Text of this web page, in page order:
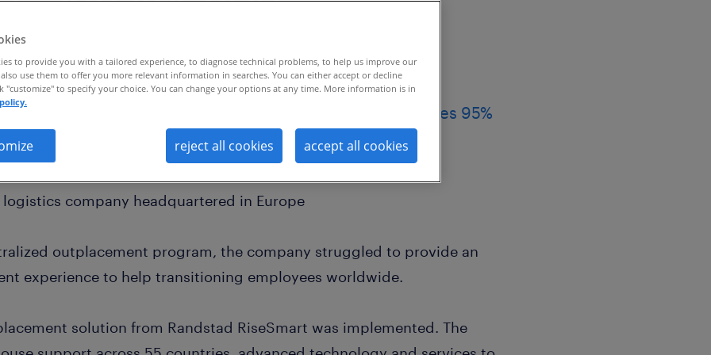
outplacement program across 55 countries, achieves 95%
increase in ROI
company headquartered in Europe
outplacement program, the company struggled to provide an
experience to help transitioning employees worldwide.
solution from Randstad RiseSmart was implemented. The
to provide you with a tailored experience, to diagnose technical problems, to help us improve our
use them to offer you more relevant information in searches. You can either accept or decline
"customize" to specify your choice. You can change your options at any time. More information is in
reject all cookies accept all cookies